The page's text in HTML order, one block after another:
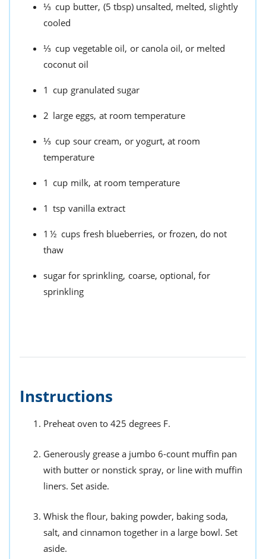
⅓ cup butter, (5 tbsp) unsalted, melted, slightly
cooled
⅓ cup vegetable oil, or canola oil, or melted
coconut oil
1 cup granulated sugar
2 large eggs, at room temperature
⅓ cup sour cream, or yogurt, at room
temperature
1 cup milk, at room temperature
1 tsp vanilla extract
1½ cups fresh blueberries, or frozen, do not
thaw
sugar for sprinkling, coarse, optional, for
sprinkling
Instructions
Preheat oven to 425 degrees F.
Generously grease a jumbo 6-count muffin pan
with butter or nonstick spray, or line with muffin
liners. Set aside.
Whisk the flour, baking powder, baking soda,
salt, and cinnamon together in a large bowl. Set
aside.